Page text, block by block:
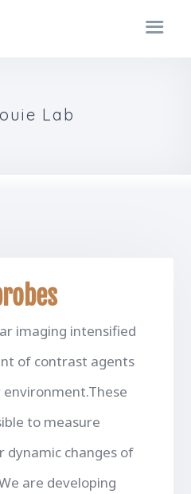
Lab
imaging intensified
of contrast agents
to measure
changes of
are developing